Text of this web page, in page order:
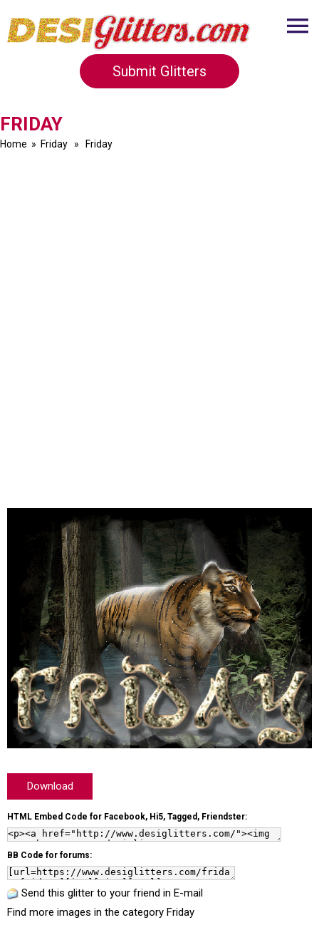
Submit Glitters
FRIDAY
Home » Friday » Friday
Download
HTML Embed Code for Facebook, Hi5, Tagged, Friendster:
BB Code for forums:
Send this glitter to your friend in E-mail
Find more images in the category Friday